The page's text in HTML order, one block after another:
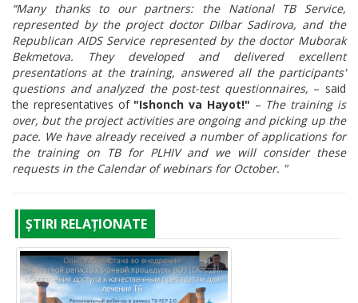
“Many thanks to our partners: the National TB Service,
represented by the project doctor Dilbar Sadirova, and the
Republican AIDS Service represented by the doctor Muborak
Bekmetova. They developed and delivered excellent
presentations at the training, answered all the participants'
questions and analyzed the post-test questionnaires, – said
the representatives of "Ishonch va Hayot!" – The training is
over, but the project activities are ongoing and picking up the
pace. We have already received a number of applications for
the training on TB for PLHIV and we will consider these
requests in the Calendar of webinars for October. "
ȘTIRI RELAȚIONATE